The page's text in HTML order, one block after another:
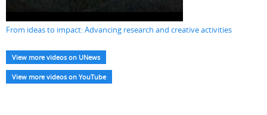
From ideas to impact: Advancing research and creative activities
View more videos on UNews
View more videos on YouTube